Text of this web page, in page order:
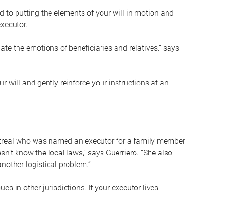
to putting the elements of your will in motion and
the emotions of beneficiaries and relatives,” says
will and gently reinforce your instructions at an
who was named an executor for a family member
know the local laws,” says Guerriero. “She also
logistical problem.”
in other jurisdictions. If your executor lives